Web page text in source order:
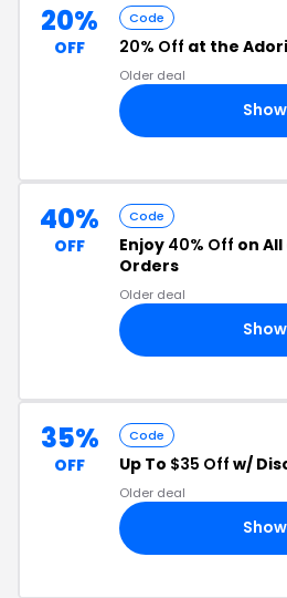
20%
OFF
Code
20% Off at the
Older deal
40%
OFF
Code
Enjoy 40% Off on
Orders
Older deal
35%
OFF
Code
Up To $35 Off w/
Older deal